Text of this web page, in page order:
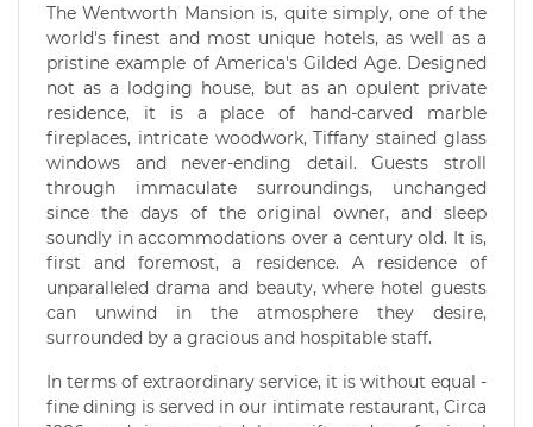
The Wentworth Mansion is, quite simply, one of the
world's finest and most unique hotels, as well as a
pristine example of America's Gilded Age. Designed
not as a lodging house, but as an opulent private
residence, it is a place of hand-carved marble
fireplaces, intricate woodwork, Tiffany stained glass
windows and never-ending detail. Guests stroll
through immaculate surroundings, unchanged
since the days of the original owner, and sleep
soundly in accommodations over a century old. It is,
first and foremost, a residence. A residence of
unparalleled drama and beauty, where hotel guests
can unwind in the atmosphere they desire,
surrounded by a gracious and hospitable staff.
In terms of extraordinary service, it is without equal -
fine dining is served in our intimate restaurant, Circa